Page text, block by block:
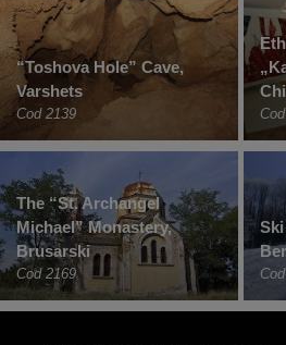
“Toshova Hole” Cave,
Varshets
Cod 2139
The “St. Archangel
Michael” Monastery,
Brusarski
Cod 2169